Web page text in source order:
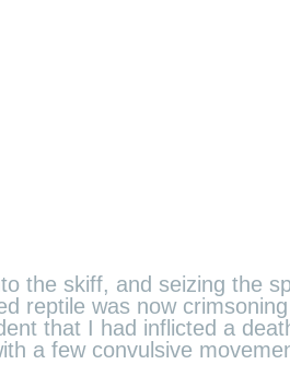
the skiff, and seizing the
reptile was now
that I had inflicted a
a few convulsive